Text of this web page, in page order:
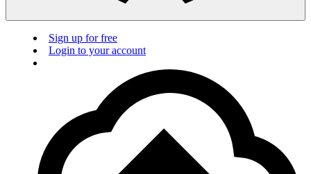
Sign up for free
Login to your account